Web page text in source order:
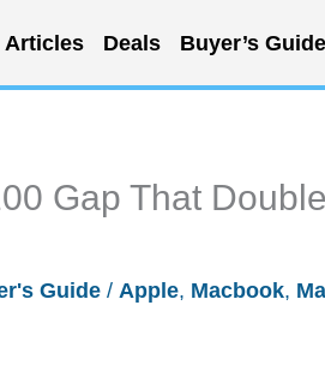
Articles Deals Buyer’s Guide
Gap That
Guide / Apple, Macbook,